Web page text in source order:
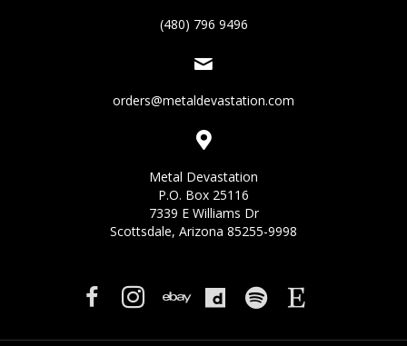
(480) 796 9496
orders@metaldevastation.com
Metal Devastation
P.O. Box 25116
7339 E Williams Dr
Scottsdale, Arizona 85255-9998